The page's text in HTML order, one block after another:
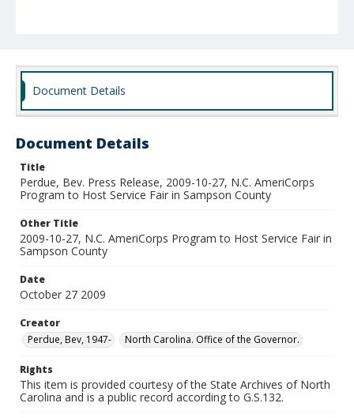
Document Details
Document Details
Title
Perdue, Bev. Press Release, 2009-10-27, N.C. AmeriCorps
Program to Host Service Fair in Sampson County
Other Title
2009-10-27, N.C. AmeriCorps Program to Host Service Fair in
Sampson County
Date
October 27 2009
Creator
Perdue, Bev, 1947-
North Carolina. Office of the Governor.
Rights
This item is provided courtesy of the State Archives of North
Carolina and is a public record according to G.S.132.